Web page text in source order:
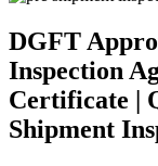
DGFT
Inspection
Certificate |
Shipment